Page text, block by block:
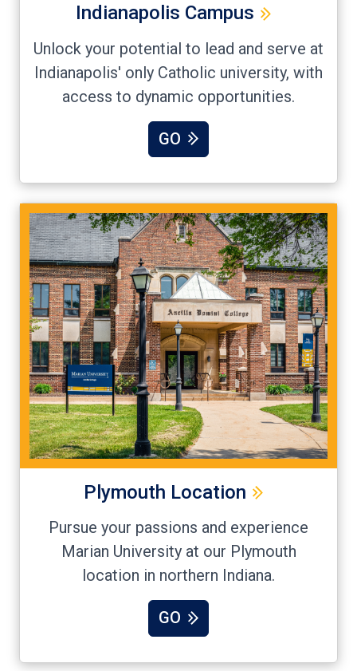
Indianapolis Campus
Unlock your potential to lead and serve at
Indianapolis' only Catholic university, with
access to dynamic opportunities.
GO
Plymouth Location
Pursue your passions and experience
Marian University at our Plymouth
location in northern Indiana.
GO